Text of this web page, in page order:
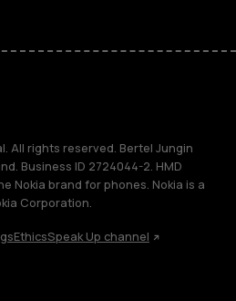
All rights reserved. Bertel Jungin
Business ID 2724044-2. HMD
Nokia brand for phones. Nokia is a
Corporation.
EthicsSpeak Up channel